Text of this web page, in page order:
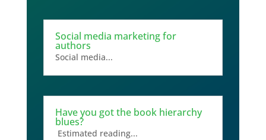
Social media marketing for
authors
Social media...
Have you got the book hierarchy
blues?
Estimated reading...